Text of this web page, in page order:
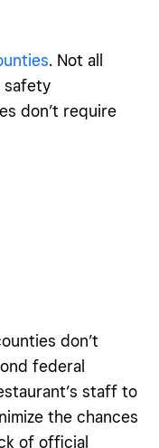
. Not all
safety
don’t require
don’t
federal
staff to
the chances
of official